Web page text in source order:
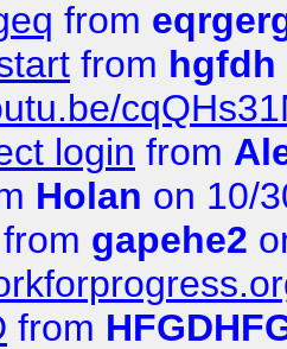
from
from hgfdh
login from
Holan on 10/
from gapehe2
from